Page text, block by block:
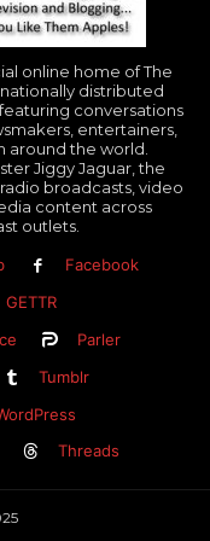
online home of The
distributed
conversations
entertainers,
around the world.
Jiggy Jaguar, the
broadcasts, video
content across
outlets.
Facebook
GETTR
Parler
Tumblr
Threads